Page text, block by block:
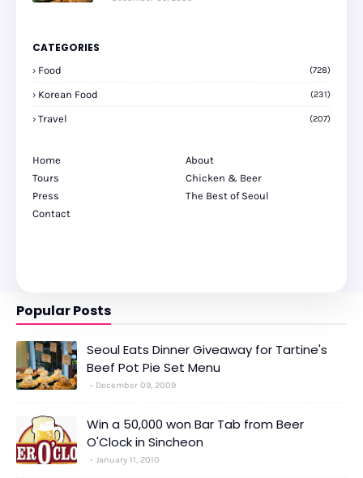
CATEGORIES
Food (728)
Korean Food (231)
Travel (207)
Home
About
Tours
Chicken & Beer
Press
The Best of Seoul
Contact
Popular Posts
Seoul Eats Dinner Giveaway for Tartine's
Beef Pot Pie Set Menu
December 09, 2009
Win a 50,000 won Bar Tab from Beer
O'Clock in Sincheon
January 11, 2010